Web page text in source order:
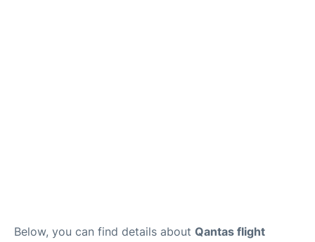
Below, you can find details about Qantas flight